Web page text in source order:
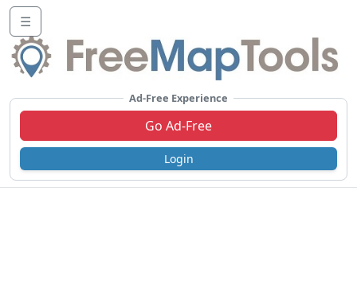
☰
Ad-Free Experience
Go Ad-Free
Login